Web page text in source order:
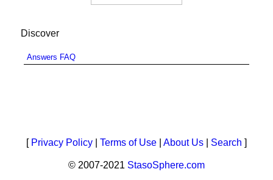
Discover
Answers FAQ
[ Privacy Policy Terms of Use About Us Search ]
© 2007-2021 StasoSphere.com